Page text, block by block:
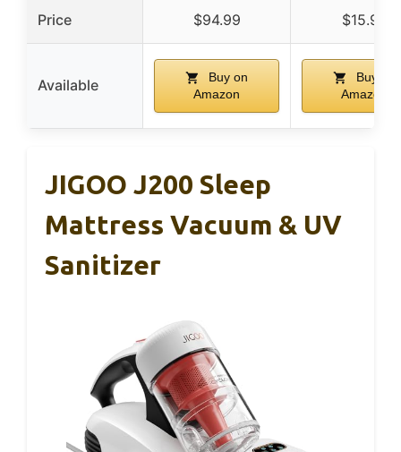
Price $94.99 $15.98
Available
Buy on
Amazon
Buy on
Amazon
JIGOO J200 Sleep
Mattress Vacuum & UV
Sanitizer